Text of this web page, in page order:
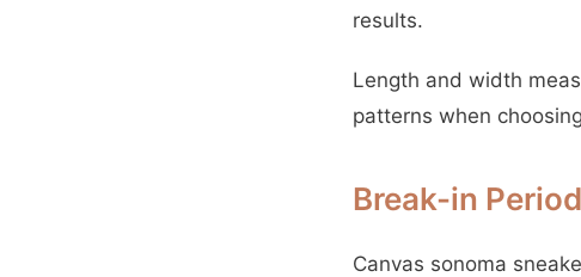
results.
Length and width
patterns when
Break-in
Canvas sonoma